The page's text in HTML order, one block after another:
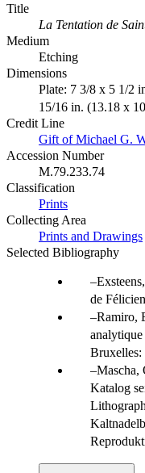
Title
La Tentation de
Medium
Etching
Dimensions
Plate: 7 3/8 x 5 1/2
15/16 in. (13.18 x
Credit Line
Gift of Michael G.
Accession Number
M.79.233.74
Classification
Prints
Collecting Area
Prints and Drawings
Selected Bibliography
de
Ramiro,
Bruxelles:
Mascha,
Katalog